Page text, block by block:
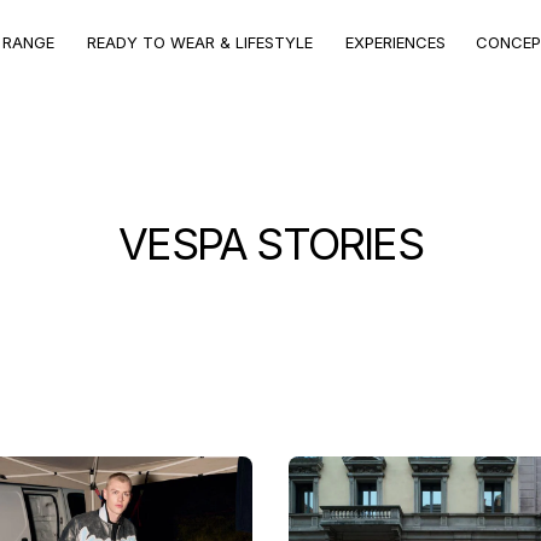
READY TO WEAR & LIFESTYLE EXPERIENCES
EXPERIENCES
STORE
RANGE
VEHICLE RANGE
VESPA STORIES